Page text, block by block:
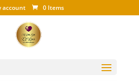
account 0 Items